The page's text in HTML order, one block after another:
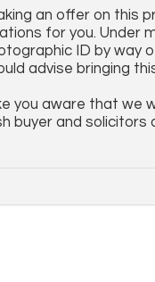
an offer on this
for you. Under
ID by way
advise bringing
you aware that
buyer and